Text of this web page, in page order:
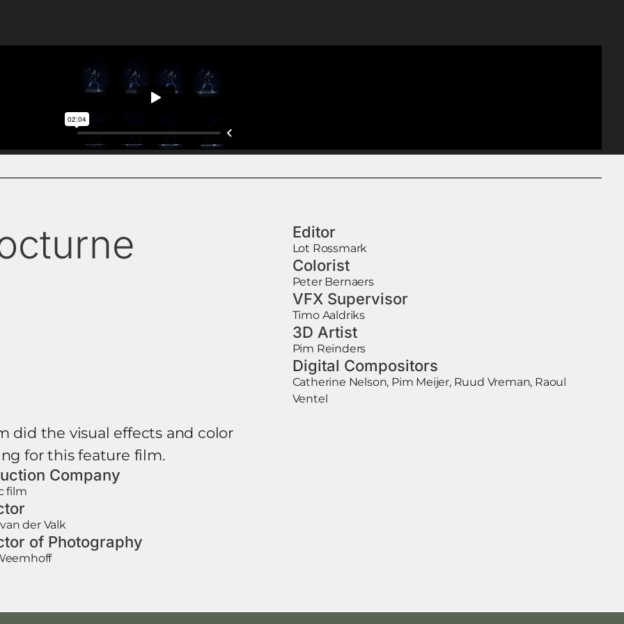
did the visual effects and color
for this feature film.
Company
film
der Valk
of Photography
Editor
Lot Rossmark
Colorist
Peter Bernaers
VFX Supervisor
Timo Aaldriks
3D Artist
Pim Reinders
Digital Compositors
Catherine Nelson, Pim Meijer, Ruud Vreman, Raoul
Ventel